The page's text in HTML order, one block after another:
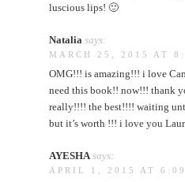
luscious lips! 🙂
Natalia says:
MARCH 25, 2015 AT
OMG!!! is amazing!!! i love
need this book!! now!!! thank
really!!!! the best!!!! waiting
but it’s worth !!! i love you
AYESHA says:
APRIL 1, 2015 AT 6:09